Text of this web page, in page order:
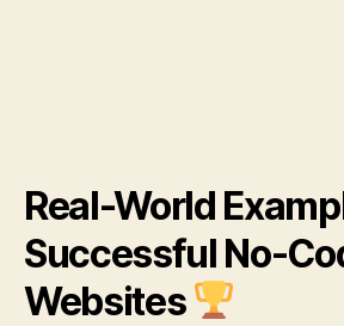
Real-World
Successful No-
Websites